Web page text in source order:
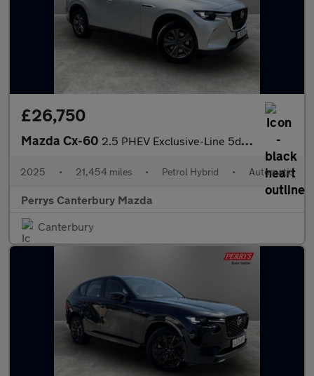
£26,750
Mazda Cx-60 2.5 PHEV Exclusive-Line 5dr Auto
2025 • 21,454 miles • Petrol Hybrid • Automatic
Perrys Canterbury Mazda
Canterbury